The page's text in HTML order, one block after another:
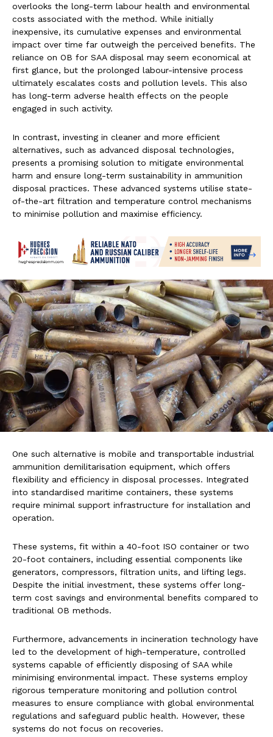
overlooks the long-term labour health and environmental
costs associated with the method. While initially
inexpensive, its cumulative expenses and environmental
impact over time far outweigh the perceived benefits. The
reliance on OB for SAA disposal may seem economical at
first glance, but the prolonged labour-intensive process
ultimately escalates costs and pollution levels. This also
has long-term adverse health effects on the people
engaged in such activity.
In contrast, investing in cleaner and more efficient
alternatives, such as advanced disposal technologies,
presents a promising solution to mitigate environmental
harm and ensure long-term sustainability in ammunition
disposal practices. These advanced systems utilise state-
of-the-art filtration and temperature control mechanisms
to minimise pollution and maximise efficiency.
One such alternative is mobile and transportable industrial
ammunition demilitarisation equipment, which offers
flexibility and efficiency in disposal processes. Integrated
into standardised maritime containers, these systems
require minimal support infrastructure for installation and
operation.
These systems, fit within a 40-foot ISO container or two
20-foot containers, including essential components like
generators, compressors, filtration units, and lifting legs.
Despite the initial investment, these systems offer long-
term cost savings and environmental benefits compared to
traditional OB methods.
Furthermore, advancements in incineration technology have
led to the development of high-temperature, controlled
systems capable of efficiently disposing of SAA while
minimising environmental impact. These systems employ
rigorous temperature monitoring and pollution control
measures to ensure compliance with global environmental
regulations and safeguard public health. However, these
systems do not focus on recoveries.